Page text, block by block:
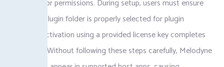
administrator permissions. During setup, users must ensure
their DAW plugin folder is properly selected for plugin
scanning. Activation using a provided license key completes
installation. Without following these steps carefully, Melodyne